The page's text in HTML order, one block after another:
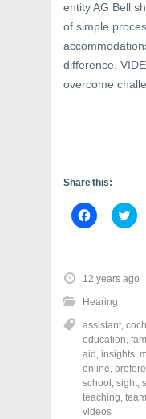
entity AG Bell
of simple
difference.
overcome
Share this:
C
l
o
s
h
a
e
o
n
F
a
c
e
b
o
C
l
o
s
e
o
n
T
w
i
t
t
12 years ago
Hearing
assistant,
education,
aid , insights,
online,
school , sight,
teaching,
videos